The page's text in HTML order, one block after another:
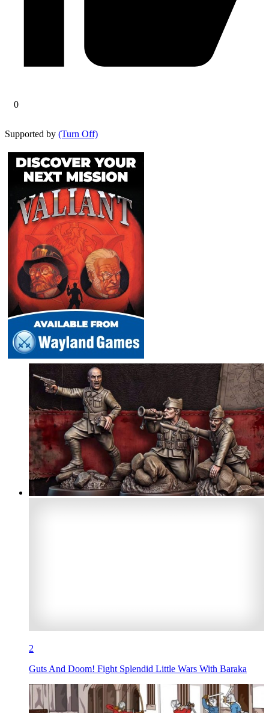
0
Supported by (Turn Off)
2
Guts And Doom! Fight Splendid Little Wars With Baraka